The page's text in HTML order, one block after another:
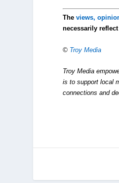
Theviews,
necessarily
© Troy Media
Troy Media
is to support local
connections and